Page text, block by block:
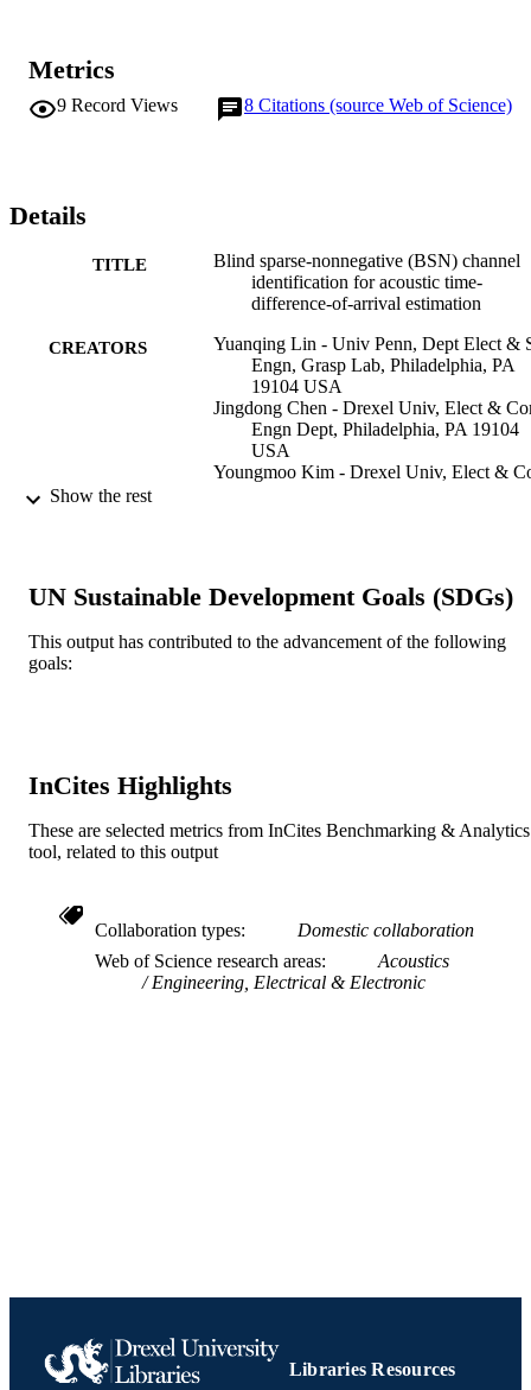
optimization, and how to incorporate the sparsity and nonnegativity
priors so that the resulting optimization remains convex and can be
solved efficiently. The proposed blind sparse-nonnegative (BSN)
environments.
Metrics
9 Record Views 8 Citations (source Web of Science)
Details
TITLE
Blind sparse-nonnegative (BSN) channel
identification for acoustic time-
difference-of-arrival estimation
CREATORS
Yuanqing Lin - Univ Penn, Dept Elect &
Engn, Grasp Lab, Philadelphia, PA
19104 USA
Jingdong Chen - Drexel Univ, Elect &
Engn Dept, Philadelphia, PA 19104
USA
Youngmoo Kim - Drexel Univ, Elect &
IEEE
PUBLICATION
DETAILS
2007 IEEE WORKSHOP ON
PUBLISHER IEEE
PAGES
RESOURCE
Conference proceeding
Show the rest
UN Sustainable Development Goals (SDGs)
This output has contributed to the advancement of the following
goals:
InCites Highlights
These are selected metrics from InCites Benchmarking & Analytics
tool, related to this output
Collaboration types
Domestic collaboration
Web of Science research areas
Acoustics
Engineering, Electrical & Electronic
Libraries Resources